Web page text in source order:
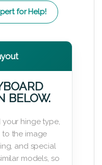
for Help!
BELOW.
hinge type,
the image
and special
models, so